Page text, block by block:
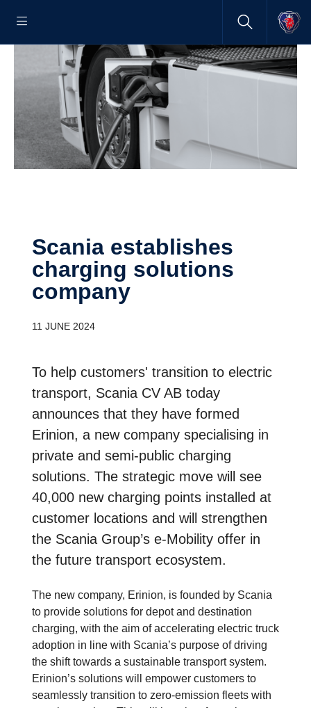
Scania establishes
charging solutions
company
11 JUNE 2024
To help customers' transition to electric
transport, Scania CV AB today
announces that they have formed
Erinion, a new company specialising in
private and semi-public charging
solutions. The strategic move will see
40,000 new charging points installed at
customer locations and will strengthen
the Scania Group’s e-Mobility offer in
the future transport ecosystem.
The new company, Erinion, is founded by Scania
to provide solutions for depot and destination
charging, with the aim of accelerating electric truck
adoption in line with Scania’s purpose of driving
the shift towards a sustainable transport system.
Erinion’s solutions will empower customers to
seamlessly transition to zero-emission fleets with